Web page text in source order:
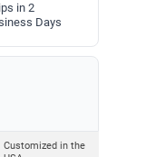
in 2
Days
Customized in the